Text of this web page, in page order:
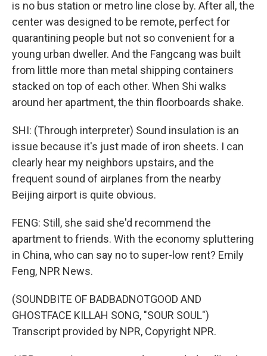
is no bus station or metro line close by. After all, the
center was designed to be remote, perfect for
quarantining people but not so convenient for a
young urban dweller. And the Fangcang was built
from little more than metal shipping containers
stacked on top of each other. When Shi walks
around her apartment, the thin floorboards shake.
SHI: (Through interpreter) Sound insulation is an
issue because it's just made of iron sheets. I can
clearly hear my neighbors upstairs, and the
frequent sound of airplanes from the nearby
Beijing airport is quite obvious.
FENG: Still, she said she'd recommend the
apartment to friends. With the economy spluttering
in China, who can say no to super-low rent? Emily
Feng, NPR News.
(SOUNDBITE OF BADBADNOTGOOD AND
GHOSTFACE KILLAH SONG, "SOUR SOUL")
Transcript provided by NPR, Copyright NPR.